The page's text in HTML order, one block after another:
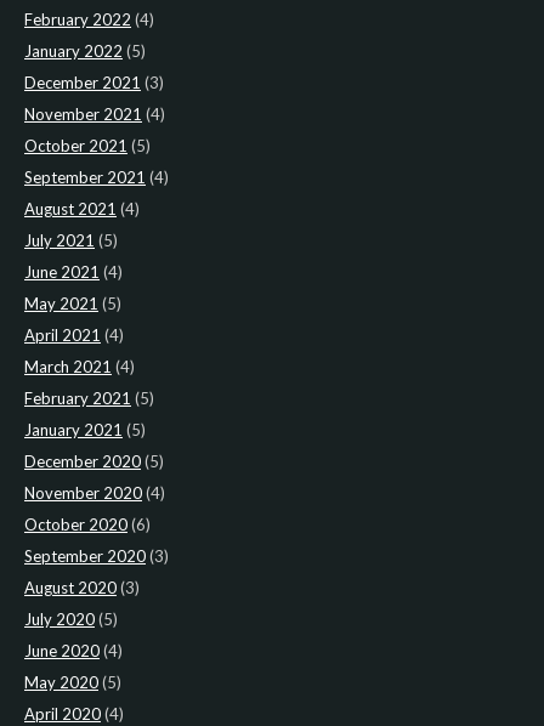
February 2022 (4)
January 2022 (5)
December 2021 (3)
November 2021 (4)
October 2021 (5)
September 2021 (4)
August 2021 (4)
July 2021 (5)
June 2021 (4)
May 2021 (5)
April 2021 (4)
March 2021 (4)
February 2021 (5)
January 2021 (5)
December 2020(5)
November 2020(4)
October 2020(6)
September 2020(3)
August 2020(3)
July 2020(5)
June 2020(4)
May 2020(5)
April 2020(4)